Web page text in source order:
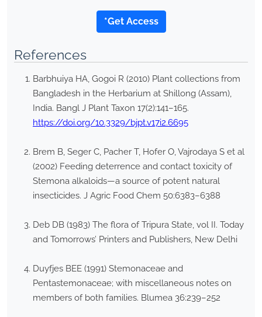
*Get Access
References
Barbhuiya HA, Gogoi R (2010) Plant collections from
Bangladesh in the Herbarium at Shillong (Assam),
India. Bangl J Plant Taxon 17(2):141–165.
https://doi.org/10.3329/bjpt.v17i2.6695
Brem B, Seger C, Pacher T, Hofer O, Vajrodaya S et al
(2002) Feeding deterrence and contact toxicity of
Stemona alkaloids—a source of potent natural
insecticides. J Agric Food Chem 50:6383–6388
Deb DB (1983) The flora of Tripura State, vol II. Today
and Tomorrows’ Printers and Publishers, New Delhi
Duyfjes BEE (1991) Stemonaceae and
Pentastemonaceae; with miscellaneous notes on
members of both families. Blumea 36:239–252